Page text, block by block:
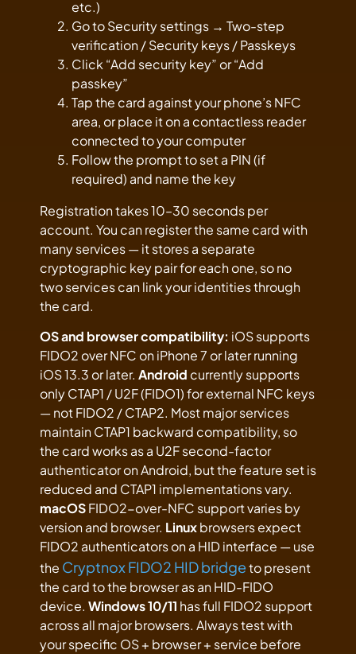
etc.)
Go to Security settings → Two-step
verification / Security keys / Passkeys
Click “Add security key” or “Add
passkey”
Tap the card against your phone’s NFC
area, or place it on a contactless reader
connected to your computer
Follow the prompt to set a PIN (if
required) and name the key
Registration takes 10–30 seconds per
account. You can register the same card with
many services — it stores a separate
cryptographic key pair for each one, so no
two services can link your identities through
the card.
OS and browser compatibility: iOS supports
FIDO2 over NFC on iPhone 7 or later running
iOS 13.3 or later. Android currently supports
only CTAP1 / U2F (FIDO1) for external NFC keys
— not FIDO2 / CTAP2. Most major services
maintain CTAP1 backward compatibility, so
the card works as a U2F second-factor
authenticator on Android, but the feature set is
reduced and CTAP1 implementations vary.
macOSFIDO2-over-NFC support varies by
version and browser. Linuxbrowsers expect
FIDO2 authenticators on a HID interface — use
the Cryptnox FIDO2 HID bridgeto present
the card to the browser as an HID-FIDO
device. Windows 10/11 has full FIDO2 support
across all major browsers. Always test with
your specific OS + browser + service before